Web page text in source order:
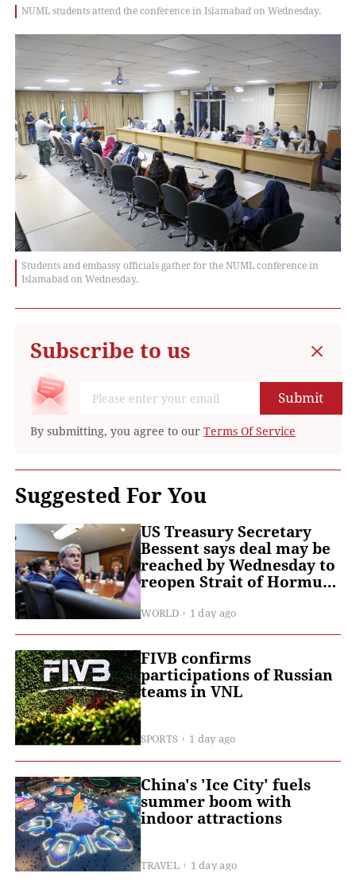
NUML students attend the conference in Islamabad on Wednesday.
Students and embassy officials gather for the NUML conference in
Islamabad on Wednesday.
Subscribe to us
Submit
By submitting, you agree to ourTerms Of Service
Suggested For You
US Treasury Secretary
Bessent says deal may be
reached by Wednesday to
reopen Strait of Hormuz -
WORLD 1 day ago
FIVB confirms
participations of Russian
teams in VNL
SPORTS 1 day ago
China's 'Ice City' fuels
summer boom with
indoor attractions
TRAVEL 1 day ago